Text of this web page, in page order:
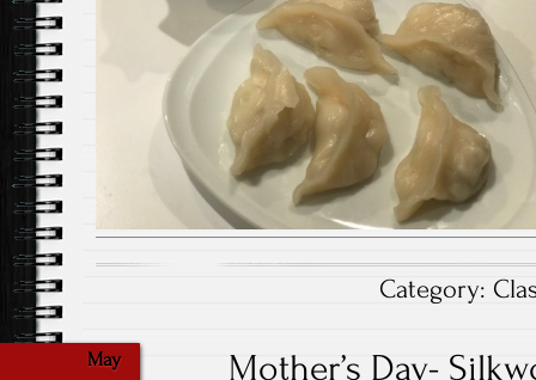
Category:
May Mother’s Day-